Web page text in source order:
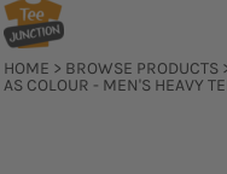
HOME > BROWSE PRODUCTS
AS COLOUR - MEN'S HEAVY